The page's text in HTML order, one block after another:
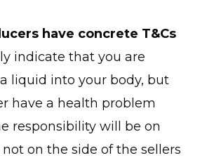
have concrete T&Cs
indicate that you are
liquid into your body, but
have a health problem
responsibility will be on
on the side of the sellers